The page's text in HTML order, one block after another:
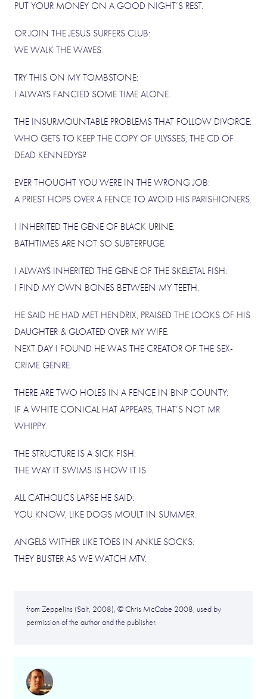
PUT YOUR MONEY ON A GOOD NIGHT’S REST.
OR JOIN THE JESUS SURFERS CLUB:
WE WALK THE WAVES.
TRY THIS ON MY TOMBSTONE:
I ALWAYS FANCIED SOME TIME ALONE.
THE INSURMOUNTABLE PROBLEMS THAT FOLLOW DIVORCE:
WHO GETS TO KEEP THE COPY OF ULYSSES, THE CD OF
DEAD KENNEDYS?
EVER THOUGHT YOU WERE IN THE WRONG JOB:
A PRIEST HOPS OVER A FENCE TO AVOID HIS PARISHIONERS.
I INHERITED THE GENE OF BLACK URINE:
BATHTIMES ARE NOT SO SUBTERFUGE.
I ALWAYS INHERITED THE GENE OF THE SKELETAL FISH:
I FIND MY OWN BONES BETWEEN MY TEETH.
HE SAID HE HAD MET HENDRIX, PRAISED THE LOOKS OF HIS
DAUGHTER & GLOATED OVER MY WIFE:
NEXT DAY I FOUND HE WAS THE CREATOR OF THE SEX-
CRIME GENRE.
THERE ARE TWO HOLES IN A FENCE IN BNP COUNTY:
IF A WHITE CONICAL HAT APPEARS, THAT’S NOT MR
WHIPPY.
THE STRUCTURE IS A SICK FISH:
THE WAY IT SWIMS IS HOW IT IS.
ALL CATHOLICS LAPSE HE SAID:
YOU KNOW, LIKE DOGS MOULT IN SUMMER.
ANGELS WITHER LIKE TOES IN ANKLE SOCKS:
THEY BLISTER AS WE WATCH MTV.
from Zeppelins (Salt, 2008), © Chris McCabe 2008, used by
permission of the author and the publisher.